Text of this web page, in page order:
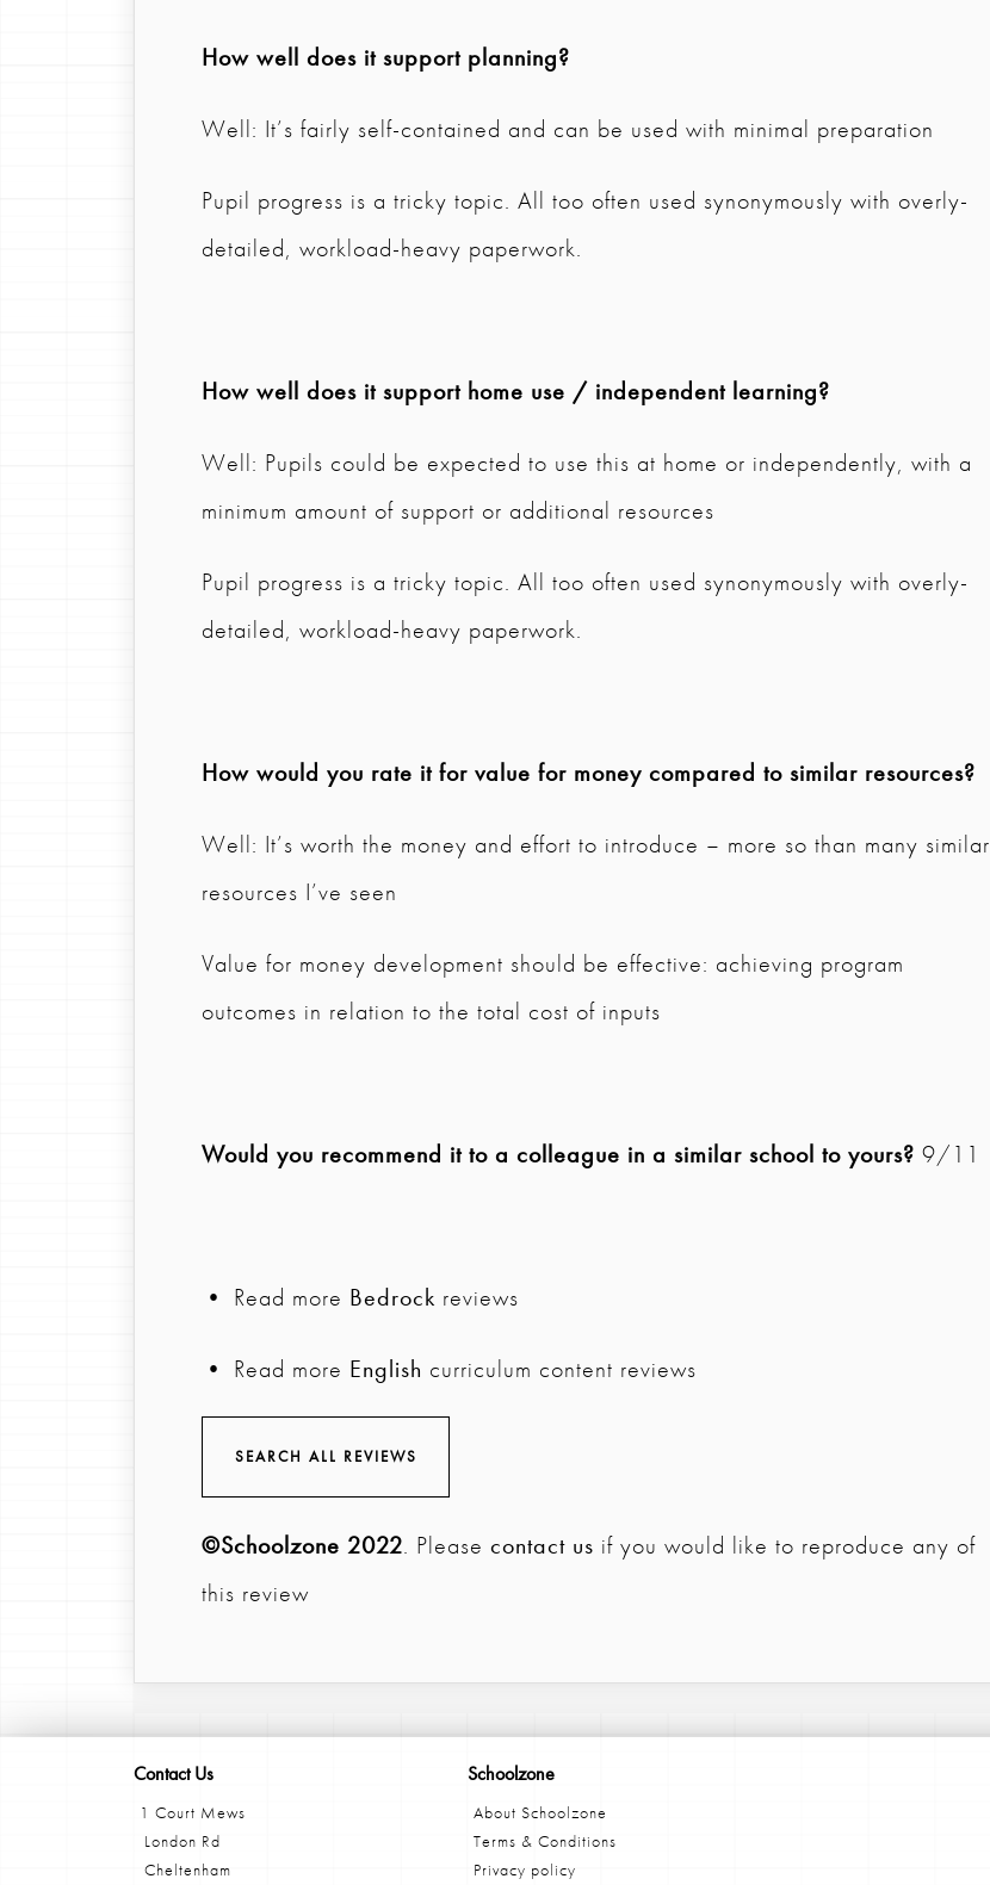
How well does it support planning?
Well: It’s fairly self-contained and can be used with minimal preparation
Pupil progress is a tricky topic. All too often used synonymously with overly-
detailed, workload-heavy paperwork.
How well does it support home use / independent learning?
Well: Pupils could be expected to use this at home or independently, with a
minimum amount of support or additional resources
Pupil progress is a tricky topic. All too often used synonymously with overly-
detailed, workload-heavy paperwork.
How would you rate it for value for money compared to similar resources?
Well: It’s worth the money and effort to introduce – more so than many similar
resources I’ve seen
Value for money development should be effective: achieving program
outcomes in relation to the total cost of inputs
Would you recommend it to a colleague in a similar school to yours? 9/11
• Read more Bedrock reviews
• Read more English curriculum content reviews
SEARCH ALL REVIEWS
©Schoolzone 2022. Please contact us if you would like to reproduce any of
this review
Contact Us
1 Court Mews
London Rd
Cheltenham
Schoolzone
About Schoolzone
Terms & Conditions
Privacy policy